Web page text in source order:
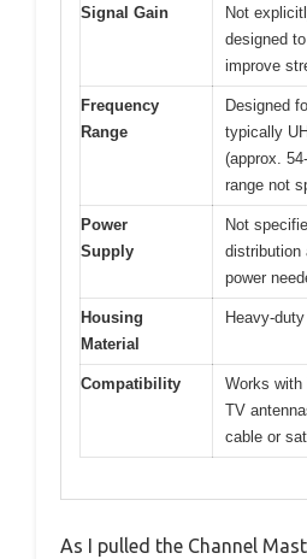
Signal Gain
Not
designed
improve
Frequency
Range
Designed
typically
(approx.
range not
Power
Supply
Not
distribution
power
Housing
Material
Heavy-
Compatibility
Works with
TV
cable or
As I pulled the Channel